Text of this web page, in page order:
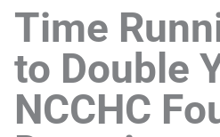
Time
to Double
NCCHC